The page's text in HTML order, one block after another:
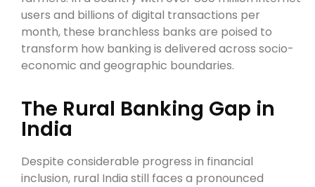
users and billions of digital transactions per
month, these branchless banks are poised to
transform how banking is delivered across socio-
economic and geographic boundaries.
The Rural Banking Gap in
India
Despite considerable progress in financial
inclusion, rural India still faces a pronounced